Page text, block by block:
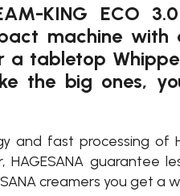
KING ECO
machine
a tabletop
the big ones,
and fast processing of
HAGESANA guarantee
creamers you get a